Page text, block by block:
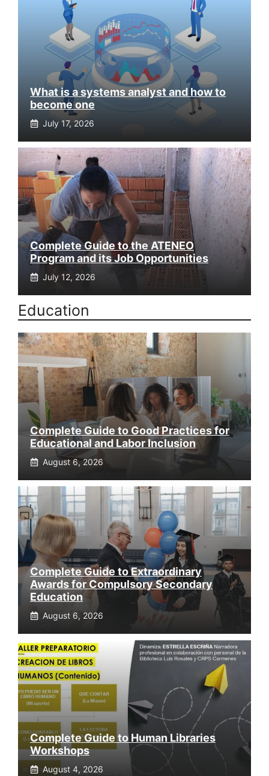
What is a systems analyst and how to
become one
July 17, 2026
Complete Guide to the ATENEO
Program and its Job Opportunities
July 12, 2026
Education
Complete Guide to Good Practices for
Educational and Labor Inclusion
August 6, 2026
Complete Guide to Extraordinary
Awards for Compulsory Secondary
Education
August 6, 2026
Complete Guide to Human Libraries
Workshops
August 4, 2026